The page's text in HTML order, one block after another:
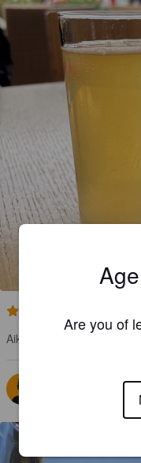
Aika kepeä
Are you of